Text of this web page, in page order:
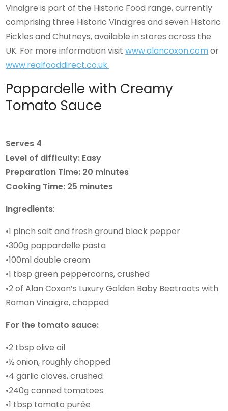
Vinaigre is part of the Historic Food range, currently
comprising three Historic Vinaigres and seven Historic
Pickles and Chutneys, available in stores across the
UK. For more information visitwww.alancoxon.comor
www.realfooddirect.co.uk.
Pappardelle with Creamy
Tomato Sauce
Serves 4
Level of difficulty: Easy
Preparation Time: 20 minutes
Cooking Time: 25 minutes
Ingredients:
•1 pinch salt and fresh ground black pepper
•300g pappardelle pasta
•100ml double cream
•1 tbsp green peppercorns, crushed
•2 of Alan Coxon’s Luxury Golden Baby Beetroots with
Roman Vinaigre, chopped
For the tomato sauce:
•2 tbsp olive oil
•½ onion, roughly chopped
•4 garlic cloves, crushed
•240g canned tomatoes
•1 tbsp tomato purée